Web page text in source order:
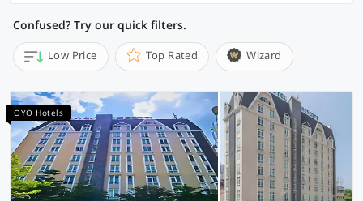
Confused? Try our quick filters.
Low Price Top Rated Wizard
OYO Hotels